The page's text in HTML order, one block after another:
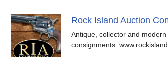
Rock Island Auction
Antique, collector and
consignments.